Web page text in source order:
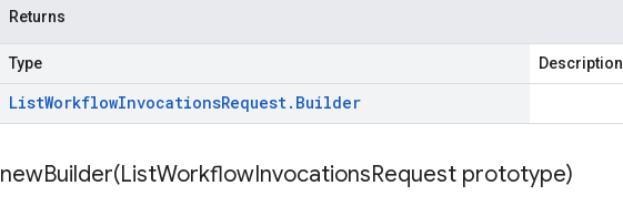
Returns
Type Description
ListWorkflowInvocationsRequest. Builder
newBuilder(ListWorkflowInvocationsRequest prototype)